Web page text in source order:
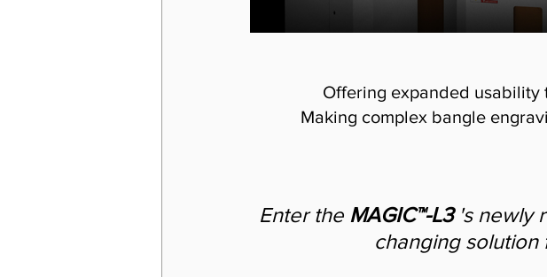
Offering expanded usability
Making complex bangle
Enter the MAGIC™-L3 's newly
changing solution